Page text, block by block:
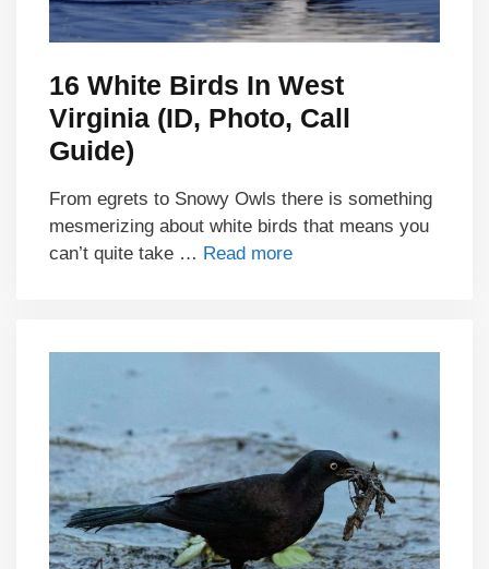
16 White Birds In West
Virginia (ID, Photo, Call
Guide)
From egrets to Snowy Owls there is something
mesmerizing about white birds that means you
can’t quite take … Read more